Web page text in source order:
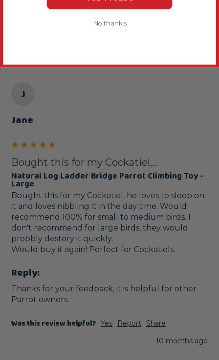
J
Jane
Bought this for my Cockatiel,...
Natural Log Ladder Bridge Parrot Climbing Toy -
Large
Bought this for my Cockatiel, he loves to sleep on
it and loves nibbling it in the day time. Would
recommend 100% for small to medium birds. I
don't recommend for large birds, they would
probbly destory it quickly.
Would buy it again! Perfect for Cockatiels.
Reply:
Thanks for your feedback, it is helpful for other
Parrot owners.
Was this review helpful? Yes Report
Share
10 months ago
No thanks